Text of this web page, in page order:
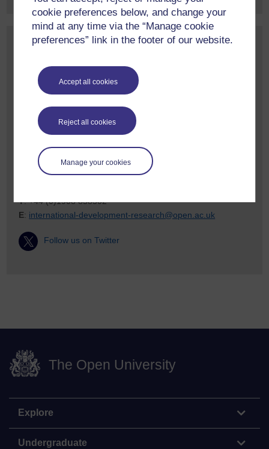
cookie preferences below, and change your
mind at any time via the “Manage cookie
preferences” link in the footer of our website.
Accept all cookies
Reject all cookies
Manage your cookies
Contact us
project, please contact:
International Development Research Office
Faculty of Arts and Social Sciences
The Open University
Walton Hall
Milton Keynes
MK7 6AA
United Kingdom
T: +44 (0)1908 858502
E: international-development-research@open.ac.uk
Follow us on Twitter
The Open University
Explore
Undergraduate